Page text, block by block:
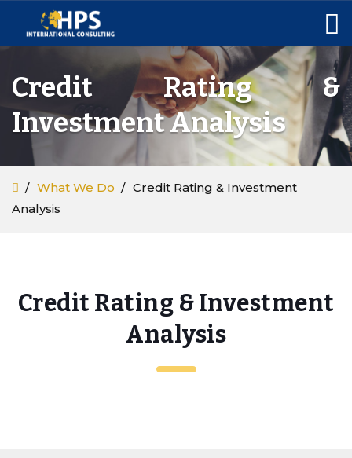
Credit Rating &
Investment Analysis
What We Do
Credit Rating & Investment
Analysis
Credit Rating & Investment
Analysis